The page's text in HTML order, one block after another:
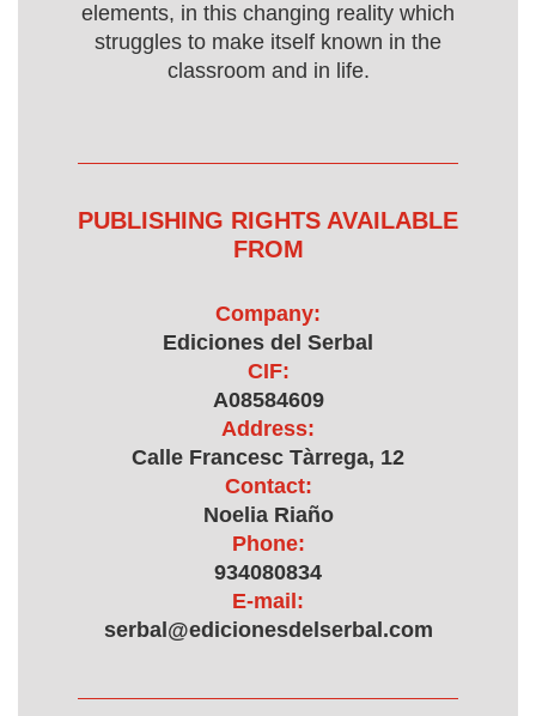
elements, in this changing reality which
struggles to make itself known in the
classroom and in life.
PUBLISHING RIGHTS AVAILABLE
FROM
Company:
Ediciones del Serbal
CIF:
A08584609
Address:
Calle Francesc Tàrrega, 12
Contact:
Noelia Riaño
Phone:
934080834
E-mail:
serbal@edicionesdelserbal.com